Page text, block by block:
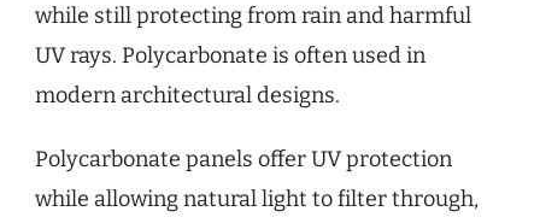
while still protecting from rain and harmful
UV rays. Polycarbonate is often used in
modern architectural designs.
Polycarbonate panels offer UV protection
while allowing natural light to filter through,